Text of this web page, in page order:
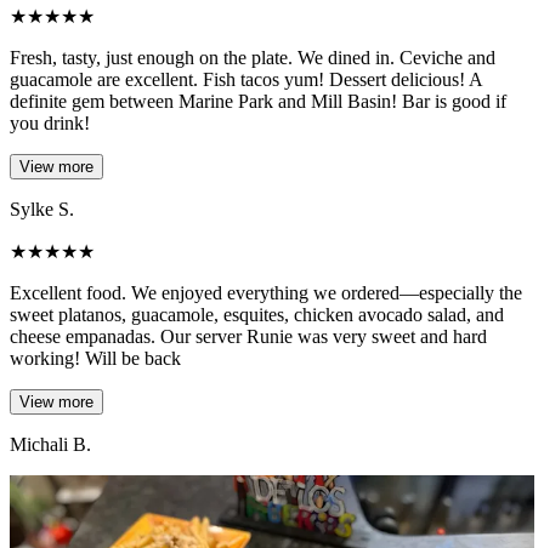
★★★★★
Fresh, tasty, just enough on the plate. We dined in. Ceviche and
guacamole are excellent. Fish tacos yum! Dessert delicious! A
definite gem between Marine Park and Mill Basin! Bar is good if
you drink!
View more
Sylke S.
★★★★★
Excellent food. We enjoyed everything we ordered—especially the
sweet platanos, guacamole, esquites, chicken avocado salad, and
cheese empanadas. Our server Runie was very sweet and hard
working! Will be back
View more
Michali B.